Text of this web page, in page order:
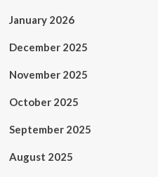
January 2026
December 2025
November 2025
October 2025
September 2025
August 2025